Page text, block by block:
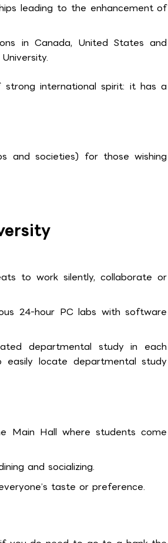
leading to the enhancement of
in Canada, United States and
international spirit: it has a
and societies) for those wishing
to work silently, collaborate or
24-hour PC labs with software
departmental study in each
locate departmental study
Main Hall where students come
and socializing.
taste or preference.